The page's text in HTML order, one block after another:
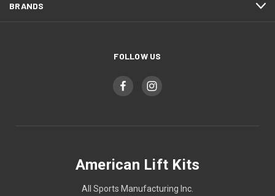
BRANDS
FOLLOW US
American Lift Kits
All Sports Manufacturing Inc.